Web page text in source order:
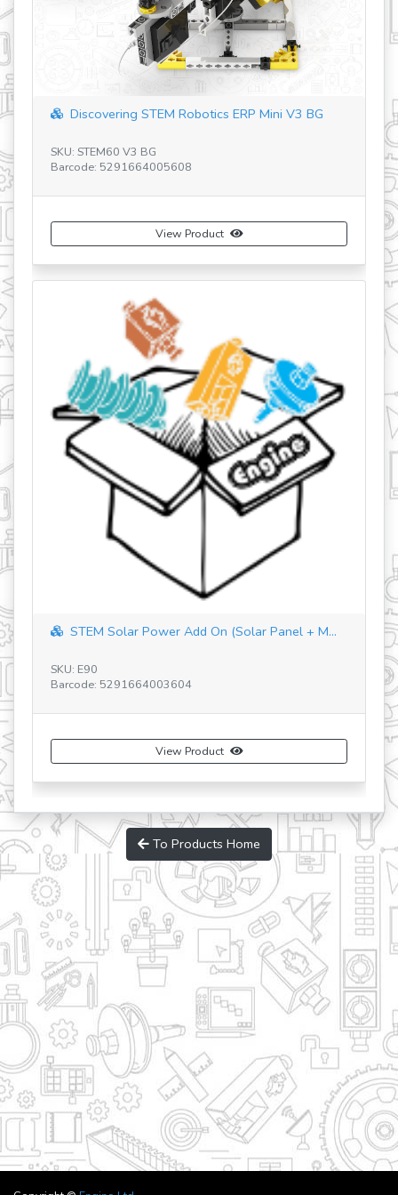
Discovering STEM Robotics ERP Mini V3 BG
SKU: STEM60 V3 BG
Barcode: 5291664005608
View Product
STEM Solar Power Add On (Solar Panel + M...
SKU: E90
Barcode: 5291664003604
View Product
To Products Home